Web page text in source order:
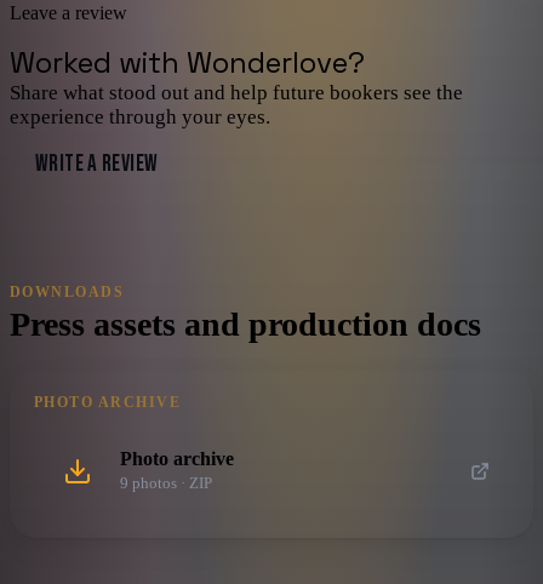
Leave a review
Worked with Wonderlove?
Share what stood out and help future bookers see the
experience through your eyes.
WRITE A REVIEW
DOWNLOADS
Press assets and production docs
PHOTO ARCHIVE
Photo archive
9 photos · ZIP